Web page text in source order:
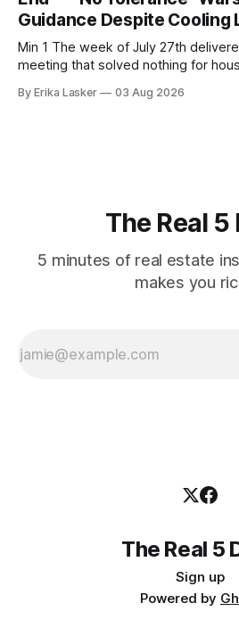
Guidance Despite Cooling
Min 1 The week of July 27th delivered Federal Reserve
meeting that solved nothing for
meeting at 2:00 PM ET July 29,
By Erika Lasker 03 Aug 2026
The Real 5
5 minutes of real estate
makes you
The Real 5
Sign up
Powered by